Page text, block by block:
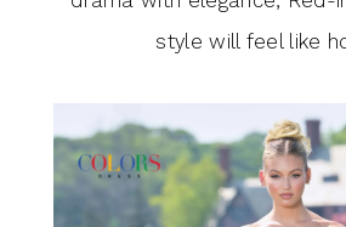
style will feel like